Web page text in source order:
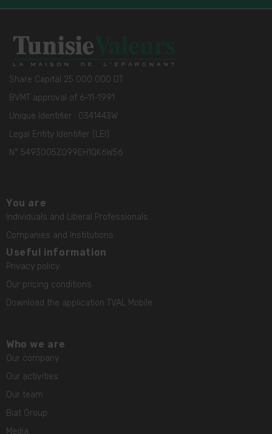
Share Capital 25 000 000 DT
BVMT approval of 6-11-1991
Unique Identifier : 0341443W
Legal Entity Identifier (LEI)
N° 5493005ZQ99EH1QK6W56
You are
Individuals and Liberal Professionals
Companies and Institutions
Useful information
Privacy policy
Our pricing conditions
Download the application TVAL Mobile
Who we are
Our company
Our activities
Our team
Biat Group
Media